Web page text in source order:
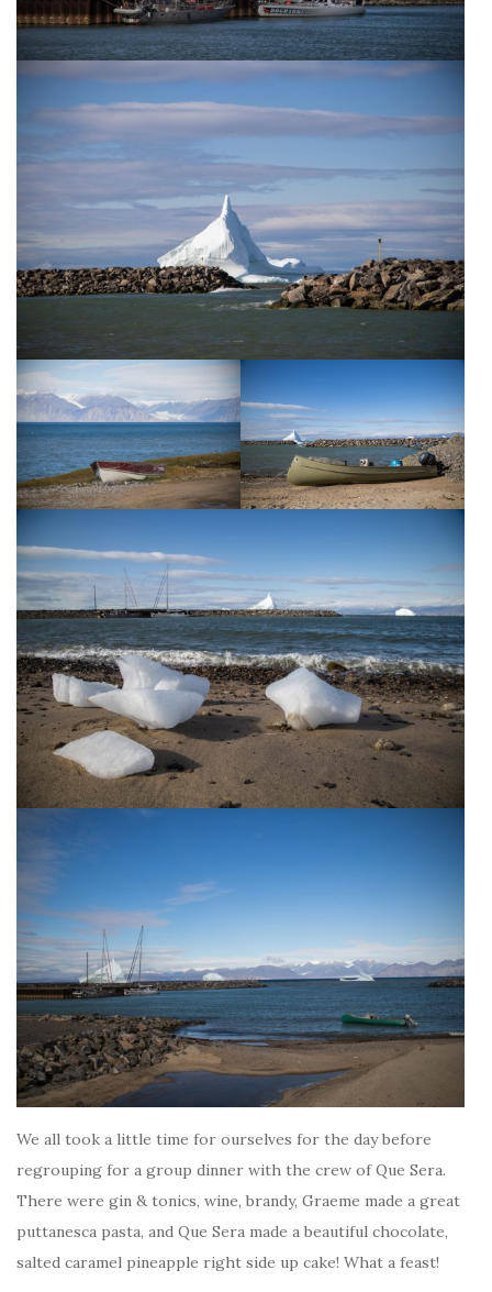
We all took a little time for ourselves for the day before
regrouping for a group dinner with the crew of Que Sera.
There were gin & tonics, wine, brandy, Graeme made a great
puttanesca pasta, and Que Sera made a beautiful chocolate,
salted caramel pineapple right side up cake! What a feast!